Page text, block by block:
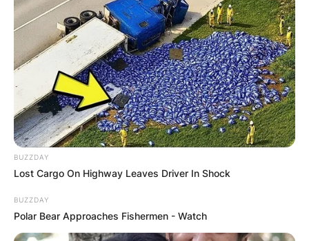
BUZZDAY
Lost Cargo On Highway Leaves Driver In Shock
BUZZDAY
Polar Bear Approaches Fishermen - Watch